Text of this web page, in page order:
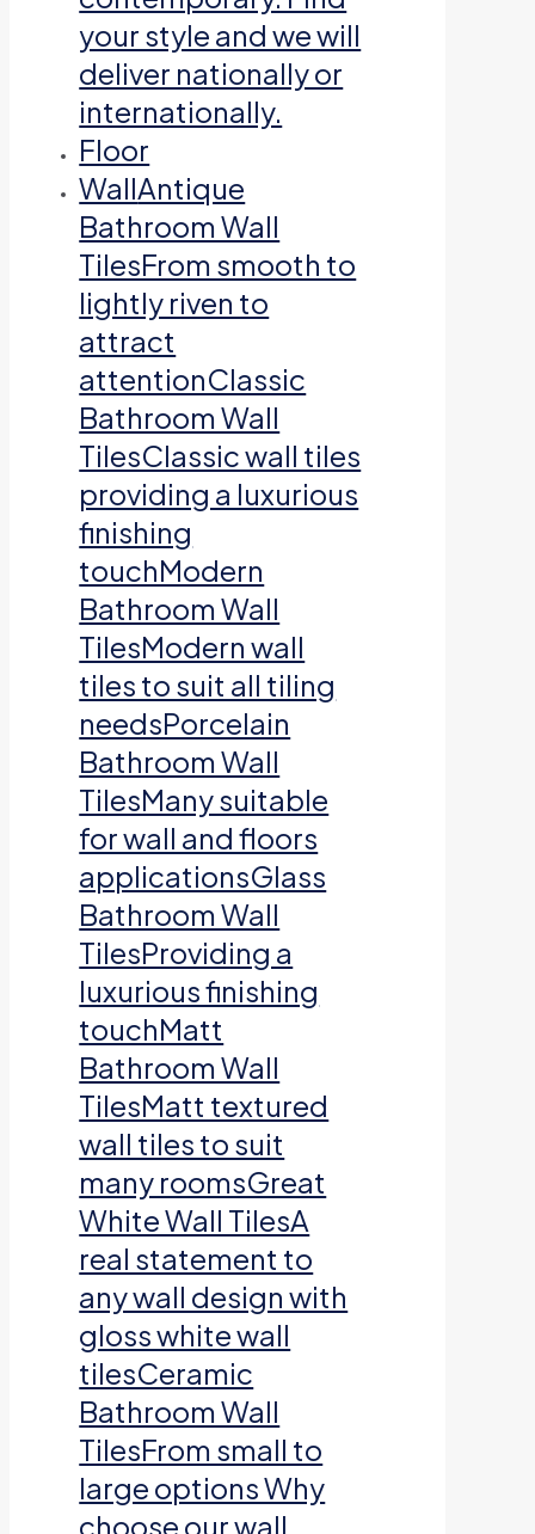
your style and we will
deliver nationally or
internationally.
Floor
WallAntique
Bathroom Wall
TilesFrom smooth to
lightly riven to
attract
attentionClassic
Bathroom Wall
TilesClassic wall tiles
providing a luxurious
finishing
touchModern
Bathroom Wall
TilesModern wall
tiles to suit all tiling
needsPorcelain
Bathroom Wall
TilesMany suitable
for wall and floors
applicationsGlass
Bathroom Wall
TilesProviding a
luxurious finishing
touchMatt
Bathroom Wall
TilesMatt textured
wall tiles to suit
many roomsGreat
White Wall TilesA
real statement to
any wall design with
gloss white wall
tilesCeramic
Bathroom Wall
TilesFrom small to
large options Why
choose our wall